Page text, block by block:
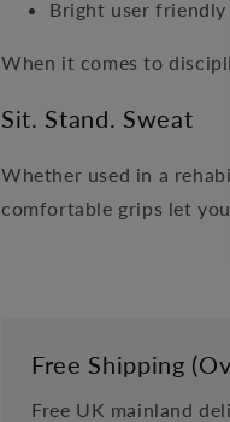
Bright user
When it comes to
Sit. Stand. Sweat
Whether used in a
comfortable grips let
Free Shipping
Free UK mainland